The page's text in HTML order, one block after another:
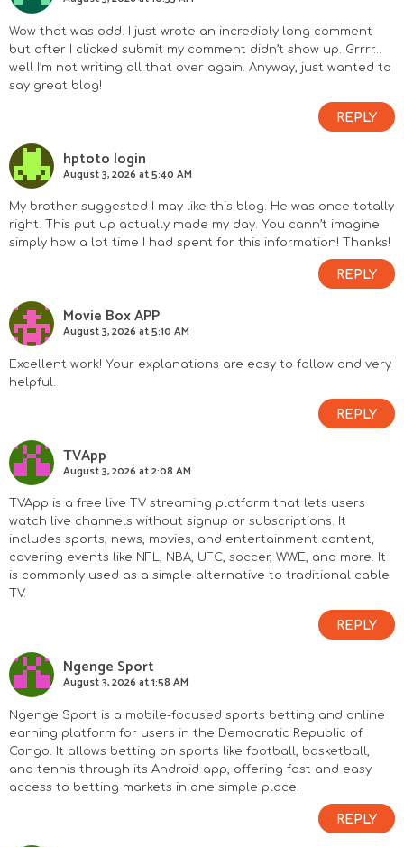
Wow that was odd. I just wrote an incredibly long comment
but after I clicked submit my comment didn’t show up. Grrrr…
well I’m not writing all that over again. Anyway, just wanted to
say great blog!
REPLY
hptoto login
August 3, 2026 at 5:40 AM
My brother suggested I may like this blog. He was once totally
right. This put up actually made my day. You cann’t imagine
simply how a lot time I had spent for this information! Thanks!
REPLY
Movie Box APP
August 3, 2026 at 5:10 AM
Excellent work! Your explanations are easy to follow and very
helpful.
REPLY
TVApp
August 3, 2026 at 2:08 AM
TVApp is a free live TV streaming platform that lets users
watch live channels without signup or subscriptions. It
includes sports, news, movies, and entertainment content,
covering events like NFL, NBA, UFC, soccer, WWE, and more. It
is commonly used as a simple alternative to traditional cable
TV.
REPLY
Ngenge Sport
August 3, 2026 at 1:58 AM
Ngenge Sport is a mobile-focused sports betting and online
earning platform for users in the Democratic Republic of
Congo. It allows betting on sports like football, basketball,
and tennis through its Android app, offering fast and easy
access to betting markets in one simple place.
REPLY